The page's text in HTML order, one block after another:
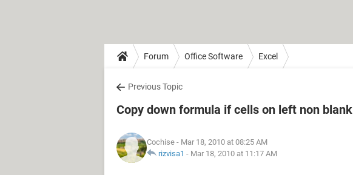
Forum Office Software Excel
Previous Topic
Copy down formula if cells on left non blank
Cochise - Mar 18, 2010 at 08:25 AM
rizvisa1 - Mar 18, 2010 at 11:17 AM